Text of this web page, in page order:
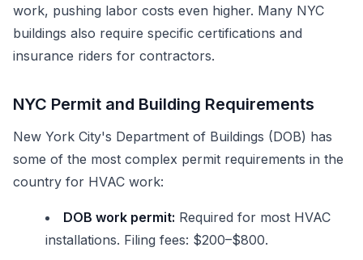
work, pushing labor costs even higher. Many NYC
buildings also require specific certifications and
insurance riders for contractors.
NYC Permit and Building Requirements
New York City's Department of Buildings (DOB) has
some of the most complex permit requirements in the
country for HVAC work:
DOB work permit: Required for most HVAC
installations. Filing fees: $200–$800.